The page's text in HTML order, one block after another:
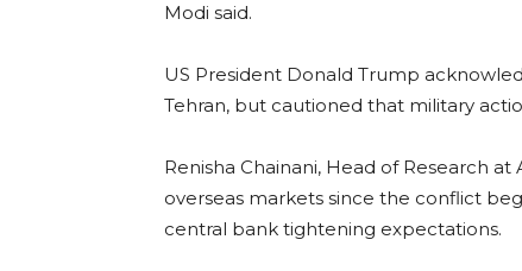
Modi said.
US President Donald Trump
Tehran, but cautioned that military
Renisha Chainani, Head of Research
overseas markets since the conflict
central bank tightening expectations.